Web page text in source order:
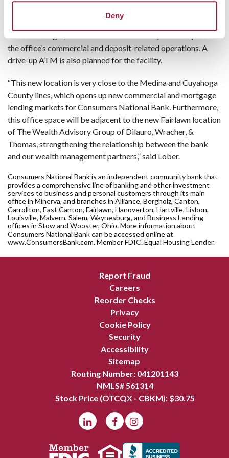
Deny
mortgage originators and will house universal bankers who
will have deposit and consumer lending capabilities. As Akron
the office’s commercial and deposit-related operations. A
drive-up ATM is also planned for the facility.
“This new location is very close to the Medina and Cuyahoga
County lines, which opens up new commercial and mortgage
lending markets for Consumers National Bank. Furthermore,
this office space will be adjacent to the new Fairlawn location
of The Wealth Advisory Group of Dilauro, Wracher, &
Thomas, strengthening the relationship between the bank
and our wealth management partners,” said Lober.
Consumers National Bank is an independent community bank that
provides a comprehensive line of banking and other investment
services to business and personal customers through its main
office in Minerva, and branches in Alliance, Bergholz, Canton,
Carrollton, East Canton, Fairlawn, Hanoverton, Hartville, Lisbon,
Louisville, Malvern, Salem, Waynesburg, and Business Lending
offices in Stow and Wooster, Ohio. More information about
Consumers National Bank can be accessed online at
www.ConsumersBank.com. Member FDIC. Equal Housing Lender.
Report Fraud
Careers
Reorder Checks
Privacy
Cookie Policy
Security
Accessibility
Sitemap
Routing Number: 041201143
NMLS# 561314
Stock Price (OTCQX - CBKM): $30.75